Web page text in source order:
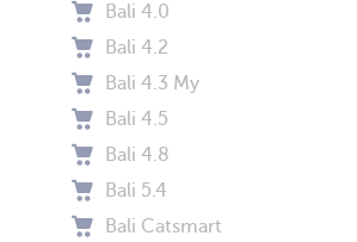
Bali 4.0
Bali 4.2
Bali 4.3 My
Bali 4.5
Bali 4.8
Bali 5.4
Bali Catsmart